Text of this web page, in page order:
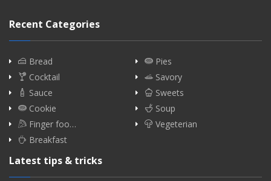
Recent Categories
Bread
Pies
Cocktail
Savory
Sauce
Sweets
Cookie
Soup
Finger foo…
Vegeterian
Breakfast
Latest tips & tricks